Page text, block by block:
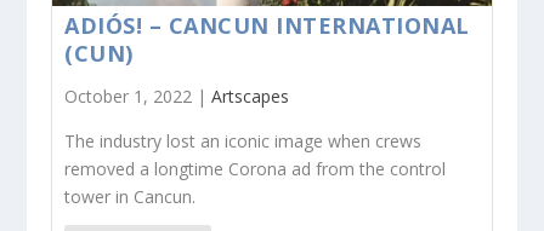
ADIÓS! – CANCUN INTERNATIONAL
(CUN)
October 1, 2022 |Artscapes
The industry lost an iconic image when crews
removed a longtime Corona ad from the control
tower in Cancun.